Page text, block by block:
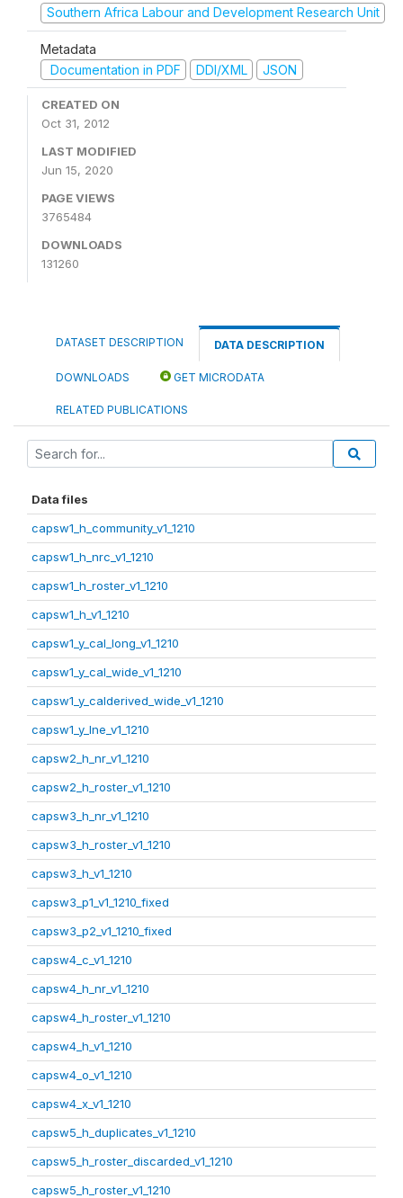
Southern Africa Labour and Development Research Unit
Metadata
Documentation in PDF
DDI/XML JSON
CREATED ON
Oct 31, 2012
LAST MODIFIED
Jun 15, 2020
PAGE VIEWS
3765484
DOWNLOADS
131260
DATASET DESCRIPTION DATA DESCRIPTION
DOWNLOADS GET MICRODATA
RELATED PUBLICATIONS
Data files
capsw1_h_community_v1_1210
capsw1_h_nrc_v1_1210
capsw1_h_roster_v1_1210
capsw1_h_v1_1210
capsw1_y_cal_long_v1_1210
capsw1_y_cal_wide_v1_1210
capsw1_y_calderived_wide_v1_1210
capsw1_y_lne_v1_1210
capsw2_h_nr_v1_1210
capsw2_h_roster_v1_1210
capsw3_h_nr_v1_1210
capsw3_h_roster_v1_1210
capsw3_h_v1_1210
capsw3_p1_v1_1210_fixed
capsw3_p2_v1_1210_fixed
capsw4_c_v1_1210
capsw4_h_nr_v1_1210
capsw4_h_roster_v1_1210
capsw4_h_v1_1210
capsw4_o_v1_1210
capsw4_x_v1_1210
capsw5_h_duplicates_v1_1210
capsw5_h_roster_discarded_v1_1210
capsw5_h_roster_v1_1210